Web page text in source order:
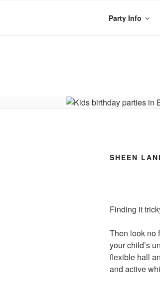
Party Info
SHEEN
Finding it
Then look no
your child’s
flexible hall
and active